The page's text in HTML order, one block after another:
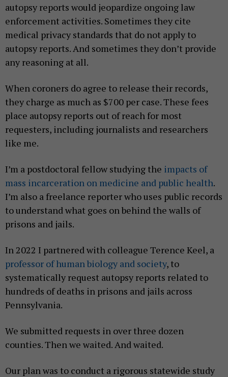
autopsy reports would jeopardize ongoing law
enforcement activities. Sometimes they cite
medical privacy standards that do not apply to
autopsy reports. And sometimes they don’t provide
any reasoning at all.
When coroners do agree to release their records,
they charge as much as $700 per case. These fees
place autopsy reports out of reach for most
requesters, including journalists and researchers
like me.
I’m a postdoctoral fellow studying the impacts of
mass incarceration on medicine and public health.
I’m also a freelance reporter who uses public records
to understand what goes on behind the walls of
prisons and jails.
In 2022 I partnered with colleague Terence Keel, a
professor of human biology and society, to
systematically request autopsy reports related to
hundreds of deaths in prisons and jails across
Pennsylvania.
We submitted requests in over three dozen
counties. Then we waited. And waited.
Our plan was to conduct a rigorous statewide study